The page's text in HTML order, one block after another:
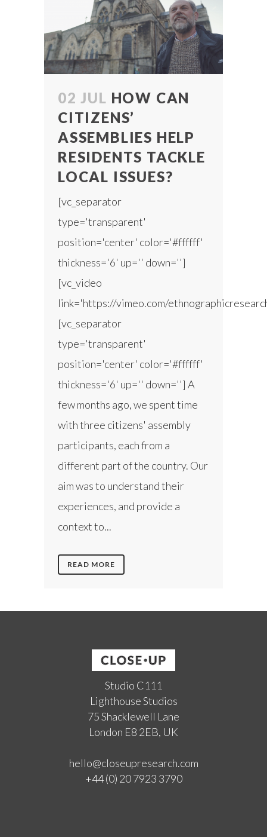
02 JUL HOW CAN
CITIZENS’
ASSEMBLIES HELP
RESIDENTS TACKLE
LOCAL ISSUES?
[vc_separator
type='transparent'
position='center' color='#ffffff'
thickness='6' up='' down='']
[vc_video
link='https://vimeo.com/
[vc_separator
type='transparent'
position='center' color='#ffffff'
thickness='6' up='' down=''] A
few months ago, we spent time
with three citizens' assembly
participants, each from a
different part of the country. Our
aim was to understand their
experiences, and provide a
context to...
READ MORE
Studio C111
Lighthouse Studios
75 Shacklewell Lane
London E8 2EB, UK
hello@closeupresearch.com
+44 (0) 20 7923 3790